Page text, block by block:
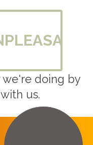
we're doing by
us.